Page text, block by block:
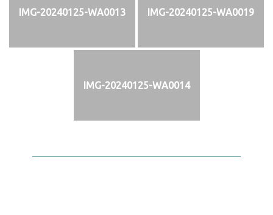
IMG-20240125-WA0013 IMG-20240125-WA0019
IMG-20240125-WA0014